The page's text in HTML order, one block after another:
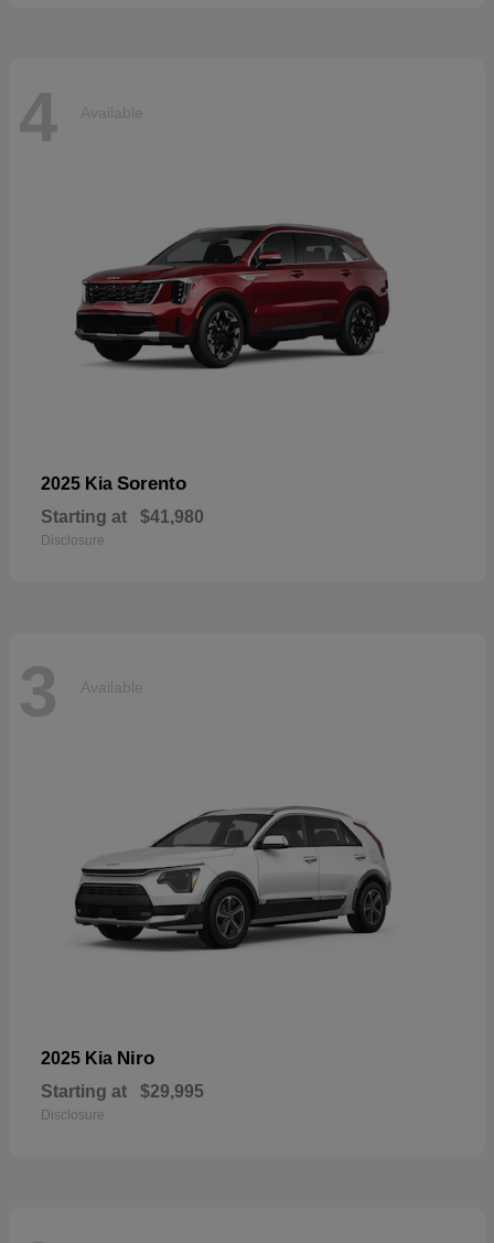
4 Available
2025 Kia Sorento
Starting at $41,980
Disclosure
3 Available
2025 Kia Niro
Starting at $29,995
Disclosure